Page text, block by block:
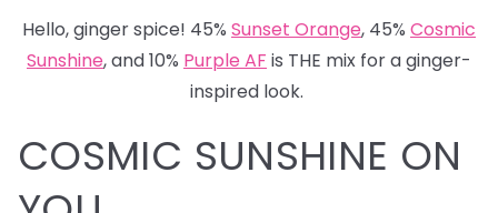
Hello, ginger spice! 45% Sunset Orange, 45% Cosmic
Sunshine, and 10% Purple AF is THE mix for a ginger-
inspired look.
COSMIC SUNSHINE ON